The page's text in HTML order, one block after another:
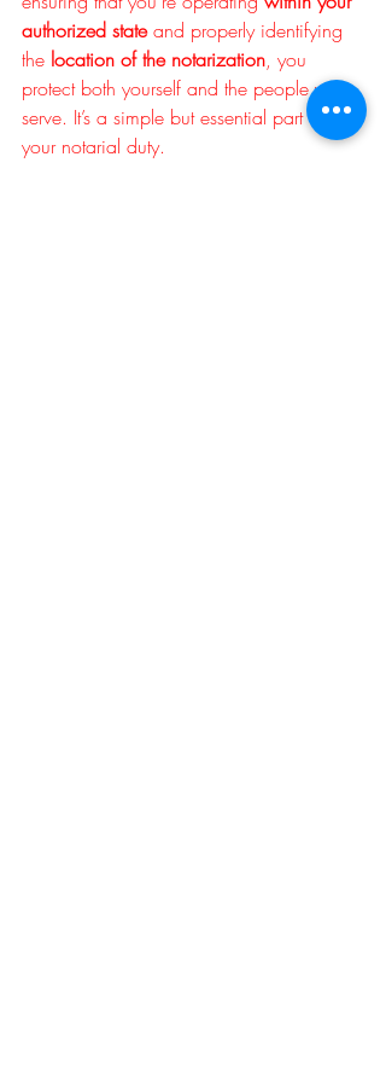
authorized state and properly identifying
the location of the notarization, you
protect both yourself and the people you
serve. It’s a simple but essential part of
your notarial duty.